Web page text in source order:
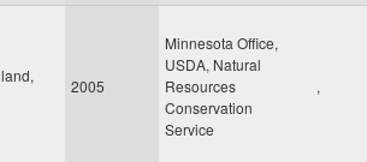
2005
Minnesota Office,
USDA, Natural
Resources
Conservation
Service
,